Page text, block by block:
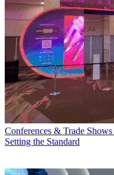
Conferences & Trade Shows
Setting the Standard